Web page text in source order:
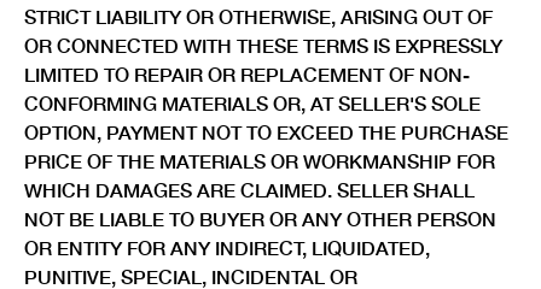
STRICT LIABILITY OR OTHERWISE, ARISING OUT OF
OR CONNECTED WITH THESE TERMS IS EXPRESSLY
LIMITED TO REPAIR OR REPLACEMENT OF NON-
CONFORMING MATERIALS OR, AT SELLER'S SOLE
OPTION, PAYMENT NOT TO EXCEED THE PURCHASE
PRICE OF THE MATERIALS OR WORKMANSHIP FOR
WHICH DAMAGES ARE CLAIMED. SELLER SHALL
NOT BE LIABLE TO BUYER OR ANY OTHER PERSON
OR ENTITY FOR ANY INDIRECT, LIQUIDATED,
PUNITIVE, SPECIAL, INCIDENTAL OR